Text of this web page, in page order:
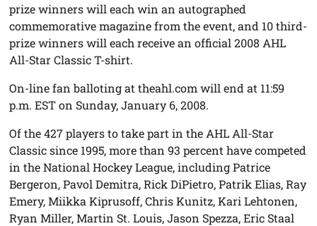
prize winners will each win an autographed
commemorative magazine from the event, and 10 third-
prize winners will each receive an official 2008 AHL
All-Star Classic T-shirt.
On-line fan balloting at theahl.com will end at 11:59
p.m. EST on Sunday, January 6, 2008.
Of the 427 players to take part in the AHL All-Star
Classic since 1995, more than 93 percent have competed
in the National Hockey League, including Patrice
Bergeron, Pavol Demitra, Rick DiPietro, Patrik Elias, Ray
Emery, Miikka Kiprusoff, Chris Kunitz, Kari Lehtonen,
Ryan Miller, Martin St. Louis, Jason Spezza, Eric Staal